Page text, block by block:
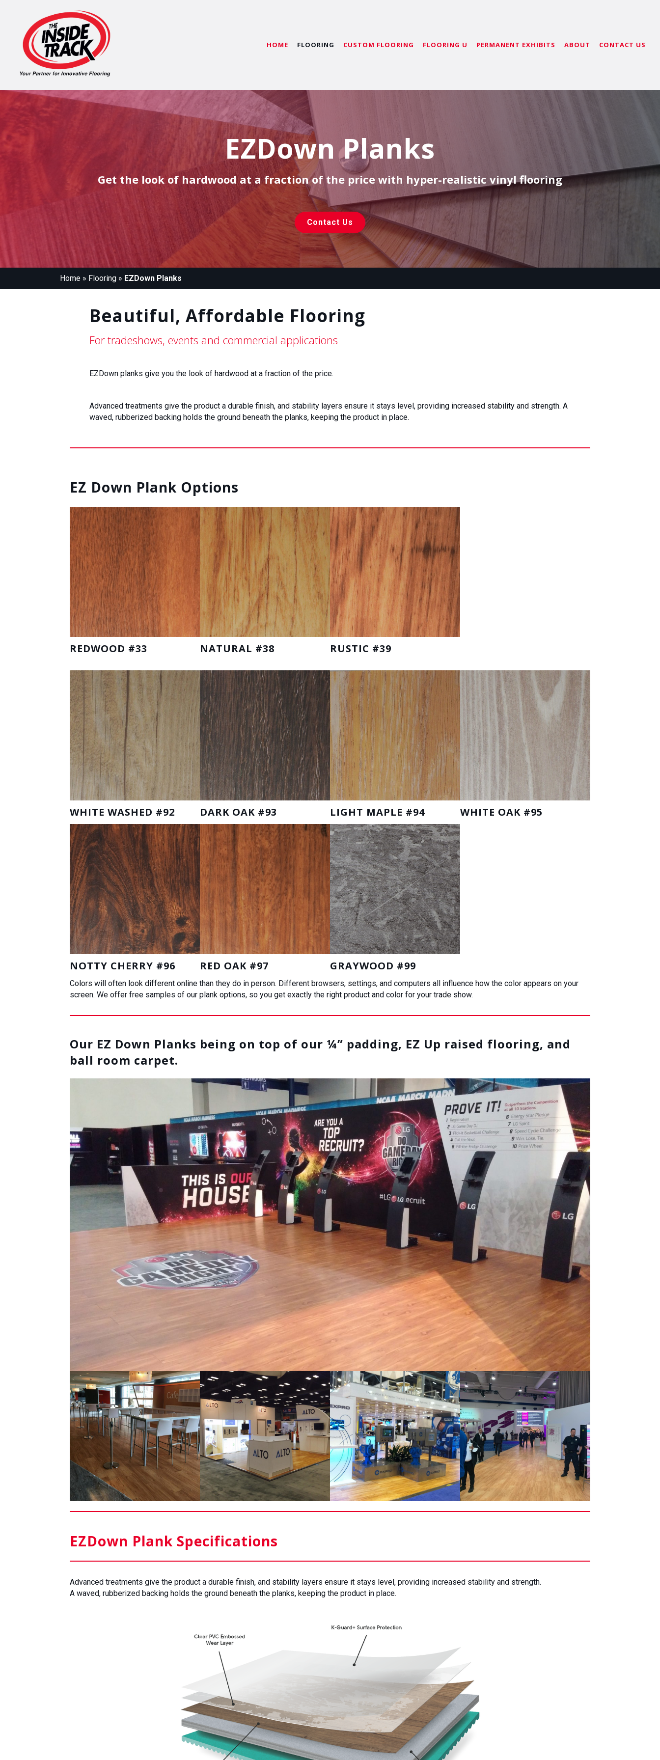
HOME FLOORING CUSTOM FLOORING FLOORING U PERMANENT EXHIBITS ABOUT CONTACT US
EZDown Planks
Get the look of hardwood at a fraction of the price with hyper-realistic vinyl flooring
Contact Us
Home » Flooring » EZDown Planks
Beautiful, Affordable Flooring
For tradeshows, events and commercial applications
EZDown planks give you the look of hardwood at a fraction of the price.
Advanced treatments give the product a durable finish, and stability layers ensure it stays level, providing increased stability and strength. A
waved, rubberized backing holds the ground beneath the planks, keeping the product in place.
EZ Down Plank Options
REDWOOD #33 NATURAL #38 RUSTIC #39
WHITE WASHED #92 DARK OAK #93 LIGHT MAPLE #94 WHITE OAK #95
NOTTY CHERRY #96 RED OAK #97 GRAYWOOD #99
Colors will often look different online than they do in person. Different browsers, settings, and computers all influence how the color appears on your
screen. We offer free samples of our plank options, so you get exactly the right product and color for your trade show.
Our EZ Down Planks being on top of our ¼” padding, EZ Up raised flooring, and
ball room carpet.
EZDown Plank Specifications
Advanced treatments give the product a durable finish, and stability layers ensure it stays level, providing increased stability and strength.
A waved, rubberized backing holds the ground beneath the planks, keeping the product in place.